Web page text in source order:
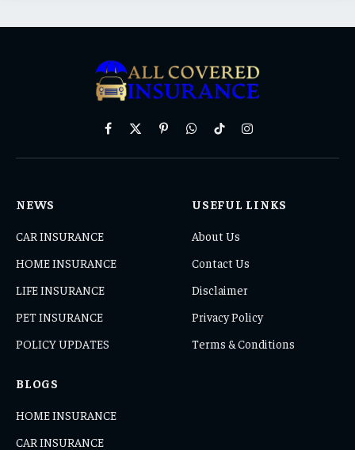
Facebook
X
PinterestWhatsAppTikTokInstagram
NEWS
CAR INSURANCE
HOME INSURANCE
LIFE INSURANCE
PET INSURANCE
POLICY UPDATES
USEFUL LINKS
About Us
Contact Us
Disclaimer
Privacy Policy
Terms & Conditions
BLOGS
HOME INSURANCE
CAR INSURANCE